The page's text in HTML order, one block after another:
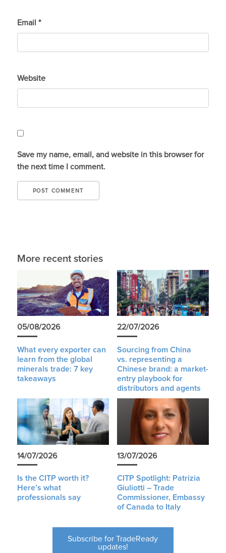
Email *
Website
Save my name, email, and website in this browser for
the next time I comment.
More recent stories
05/08/2026
What every exporter can
learn from the global
minerals trade: 7 key
takeaways
22/07/2026
Sourcing from China
vs. representing a
Chinese brand: a market-
entry playbook for
distributors and agents
14/07/2026
Is the CITP worth it?
Here’s what
professionals say
13/07/2026
CITP Spotlight: Patrizia
Giuliotti – Trade
Commissioner, Embassy
of Canada to Italy
Subscribe for TradeReady
updates!